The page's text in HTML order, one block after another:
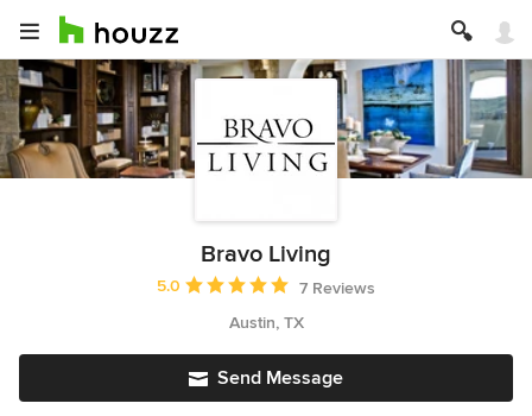
Bravo Living
Average rating: 5 out of 5 stars
5.0
7 Reviews
Austin, TX
Send Message